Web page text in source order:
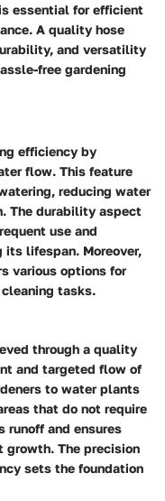
essential for efficient
A quality hose
and versatility
free gardening
efficiency by
flow. This feature
reducing water
The durability aspect
use and
its lifespan. Moreover,
various options for
tasks.
through a quality
and targeted flow of
to water plants
that do not require
runoff and ensures
growth. The precision
sets the foundation